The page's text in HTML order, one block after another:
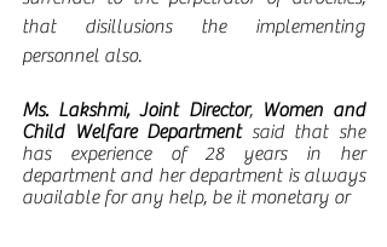
that disillusions the implementing
personnel also.
Ms. Lakshmi, Joint Director, Women and
Child Welfare Department said that she
has experience of 28 years in her
department and her department is always
available for any help, be it monetary or